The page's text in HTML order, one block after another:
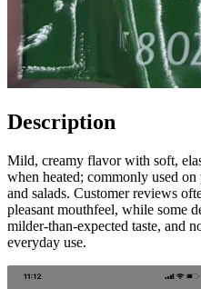
Description
Mild, creamy flavor with soft,
when heated; commonly used on
and salads. Customer reviews
pleasant mouthfeel, while some
milder-than-expected taste, and
everyday use.